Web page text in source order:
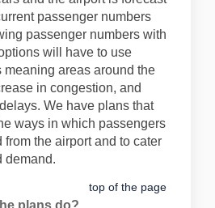
passenger numbers
passenger numbers with
will have to use
meaning areas around the
in congestion, and
We have plans that
ways in which passengers
from the airport and to cater
demand.
top of the page